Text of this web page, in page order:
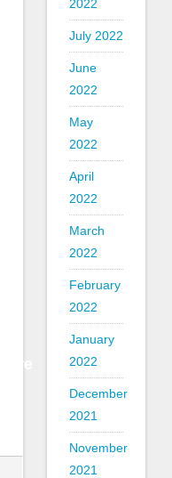
2022
July 2022
June
2022
May
2022
April
2022
March
2022
February
2022
January
2022
December
2021
November
2021